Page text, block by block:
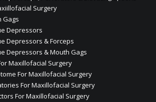
Surgery
Gags
Depressors
Depressors & Forceps
Depressors & Mouth Gags
Maxillofacial Surgery
For Maxillofacial Surgery
For Maxillofacial Surgery
For Maxillofacial Surgery